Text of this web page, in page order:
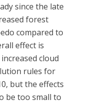
since the late
forest
compared to
effect is
cloud
rules for
but the effects
be too small to